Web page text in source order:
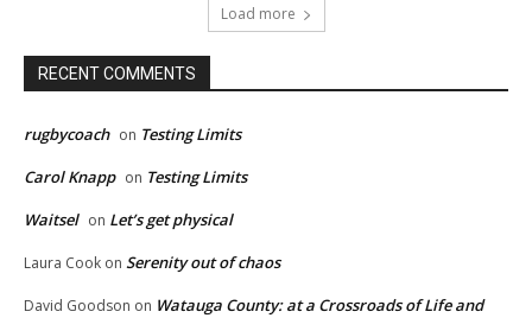
Load more
RECENT COMMENTS
rugbycoach on Testing Limits
Carol Knapp on Testing Limits
Waitsel on Let’s get physical
Laura Cook on Serenity out of chaos
David Goodson on Watauga County: at a Crossroads of Life and